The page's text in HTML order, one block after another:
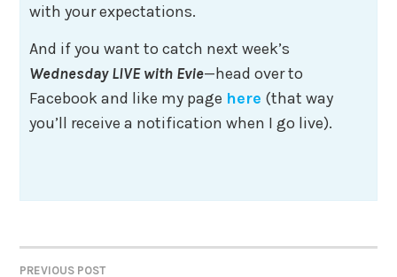
with your expectations.
And if you want to catch next week’s
Wednesday LIVEwith Evie—head over to
Facebook and like my page here (that way
you’ll receive a notification when I go live).
PREVIOUS POST